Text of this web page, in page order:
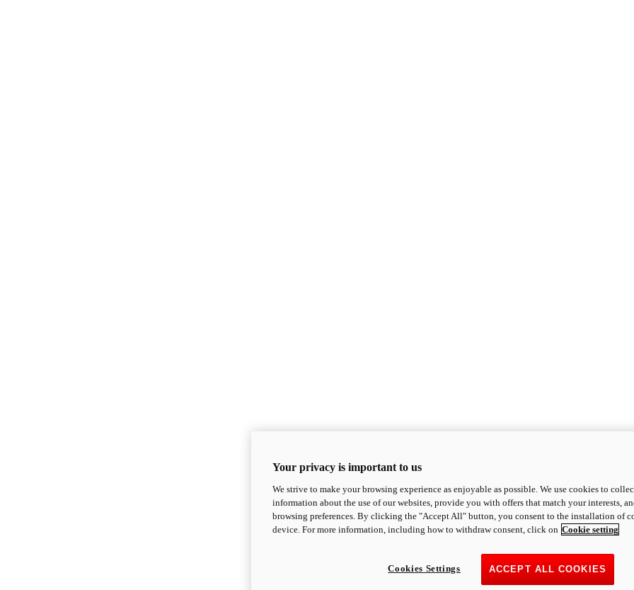
Your privacy is important to us
We strive to make your browsing experience as enjoyable as possible. We use cookies to
information about the use of our websites, provide you with offers that match your interests,
browsing preferences. By clicking the "Accept All" button, you consent to the installation of
device. For more information, including how to withdraw consent, click on Cookie setting
ACCEPT ALL COOKIES
Cookies Settings